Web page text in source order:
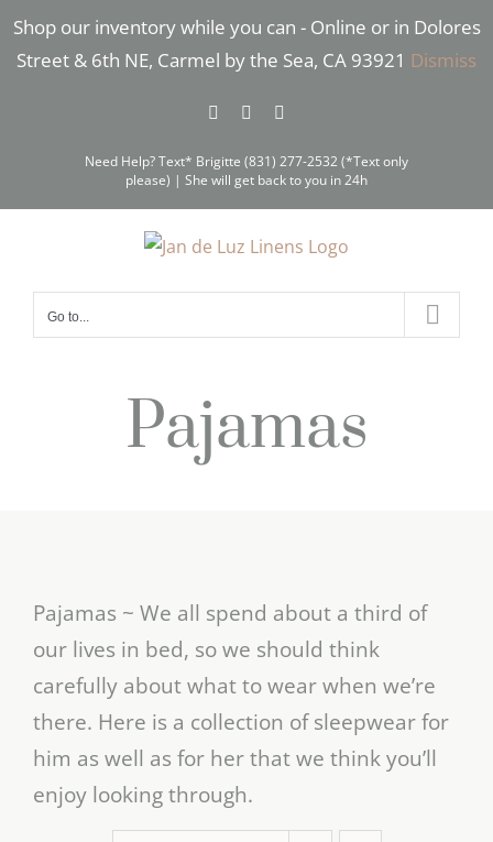
Shop our inventory while you can - Online or in Dolores
Street & 6th NE, Carmel by the Sea, CA 93921 Dismiss
Skip
FacebookInstagram
Need Help? Text* Brigitte (831) 277-2532 (*Text only
please) | She will get back to you in 24h
Go to...
Pajamas
Pajamas ~ We all spend about a third of
our lives in bed, so we should think
carefully about what to wear when we’re
there. Here is a collection of sleepwear for
him as well as for her that we think you’ll
enjoy looking through.